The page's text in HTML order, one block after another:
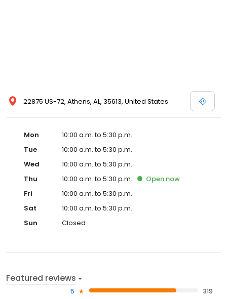
22875 US-72, Athens, AL, 35613, United States
Mon
10:00 a.m. to 5:30 p.m.
Tue
10:00 a.m. to 5:30 p.m.
Wed
10:00 a.m. to 5:30 p.m.
Thu
10:00 a.m. to 5:30 p.m. Open now
Fri
10:00 a.m. to 5:30 p.m.
Sat
10:00 a.m. to 5:30 p.m.
Sun
Closed
Featured reviews
5
319